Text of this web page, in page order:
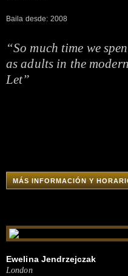
Baila desde: 2008
“So much time we
as adults in the
Let”
MÁS INFORMACIÓN Y
Ewelina Jendrzejczak
London